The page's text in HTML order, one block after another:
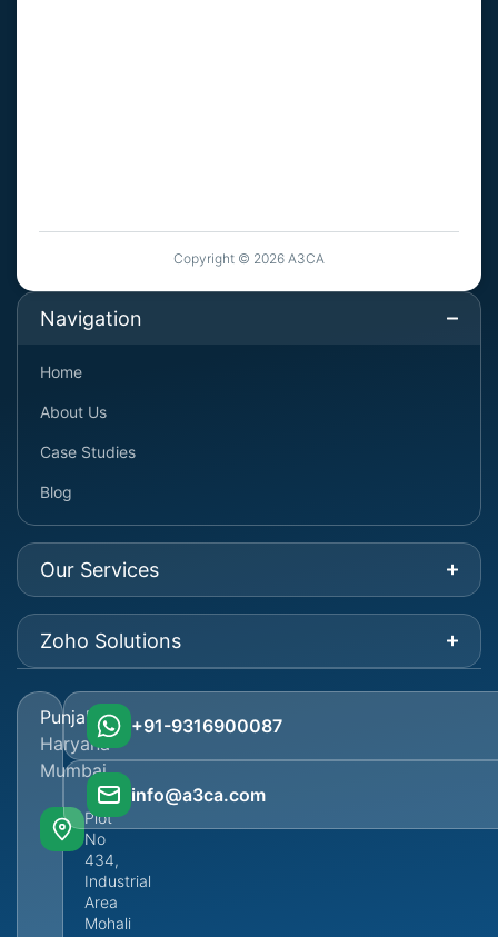
Copyright © 2026 A3CA
Navigation
Home
About Us
Case Studies
Blog
Our Services
Zoho Solutions
Punjab
Haryana
Mumbai
Plot
No
434,
Industrial
Area
Mohali
+91-9316900087
info@a3ca.com